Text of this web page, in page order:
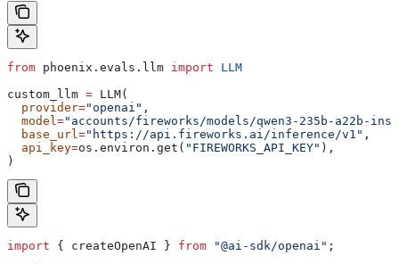
from phoenix.evals.llm import LLM
custom_llm = LLM(
  provider
="openai" ,
  model
="accounts/fireworks/models/qwen3-235b-a22b-
  base_url
="https://api.fireworks.ai/inference/v1" ,
  api_key
=os.environ.get( "FIREWORKS_API_KEY" ),
)
import { createOpenAI } from "@ai-sdk/openai" ;